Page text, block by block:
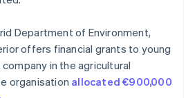
Department of Environment,
offers financial grants to young
in the agricultural
organisation allocated €900,000